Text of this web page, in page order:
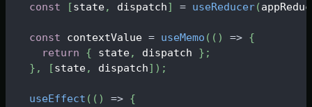
const
[state, dispatch] = useReducer(
const contextValue = useMemo ( ( ) => {
return
{ state, dispatch } ;
} , [state, dispatch] ) ;
useEffect ( ( ) => {